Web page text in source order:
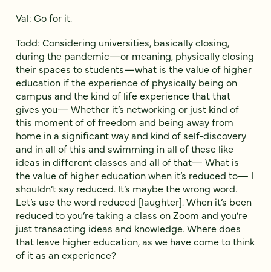
Val: Go for it.
Todd: Considering universities, basically closing,
during the pandemic—or meaning, physically closing
their spaces to students—what is the value of higher
education if the experience of physically being on
campus and the kind of life experience that that
gives you— Whether it’s networking or just kind of
this moment of of freedom and being away from
home in a significant way and kind of self-discovery
and in all of this and swimming in all of these like
ideas in different classes and all of that— What is
the value of higher education when it’s reduced to— I
shouldn’t say reduced. It’s maybe the wrong word.
Let’s use the word reduced [laughter]. When it’s been
reduced to you’re taking a class on Zoom and you’re
just transacting ideas and knowledge. Where does
that leave higher education, as we have come to think
of it as an experience?